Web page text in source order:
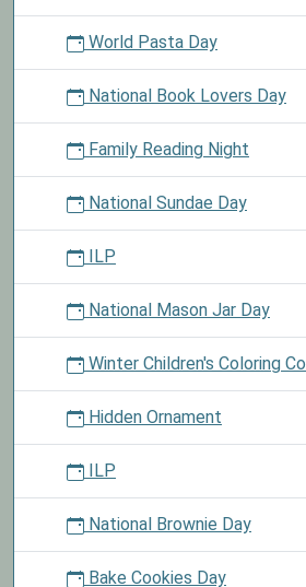
World Pasta Day
National Book Lovers Day
Family Reading Night
National Sundae Day
ILP
National Mason Jar Day
Winter Children's Coloring
Hidden Ornament
ILP
National Brownie Day
Bake Cookies Day